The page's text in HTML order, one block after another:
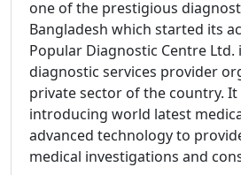
one of the prestigious
Bangladesh which started its
Popular Diagnostic Centre Ltd.
diagnostic services provider
private sector of the country.
introducing world latest
advanced technology to
medical investigations and